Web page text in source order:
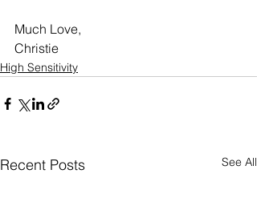
Much Love,
Christie
High Sensitivity
Recent Posts See All